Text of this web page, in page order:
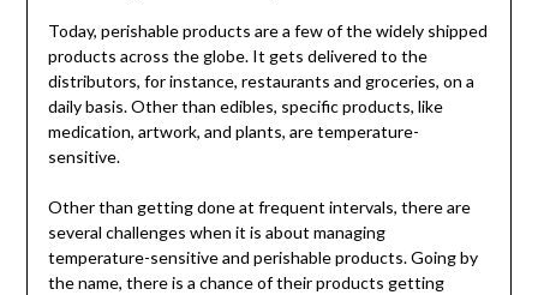
Today, perishable products are a few of the widely shipped
products across the globe. It gets delivered to the
distributors, for instance, restaurants and groceries, on a
daily basis. Other than edibles, specific products, like
medication, artwork, and plants, are temperature-
sensitive.
Other than getting done at frequent intervals, there are
several challenges when it is about managing
temperature-sensitive and perishable products. Going by
the name, there is a chance of their products getting